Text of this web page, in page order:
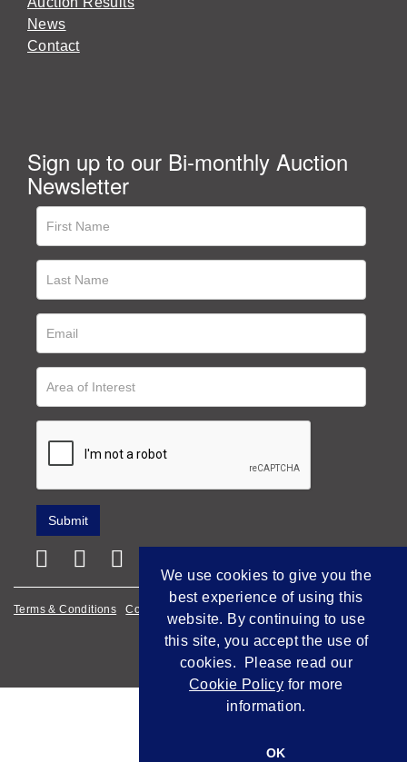
News
Contact
Sign up to our Bi-monthly Auction
Newsletter
Terms & Conditions Cookie Policy
Empowered by Bidpath
We use cookies to give you the
best experience of using this
website. By continuing to use
this site, you accept the use of
cookies. Please read our
Cookie Policy for more
information.
OK